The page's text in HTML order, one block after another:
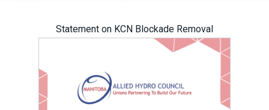
Statement on KCN Blockade Removal